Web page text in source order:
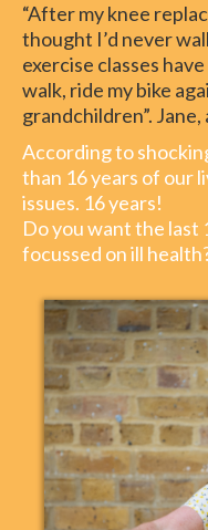
“After my knee
thought I’d never
exercise classes
walk, ride my bike
grandchildren”. Jane,
According to
than 16 years of our
issues. 16 years!
Do you want the last
focussed on ill